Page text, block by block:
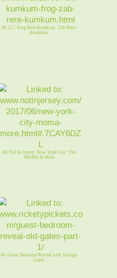
36. LC: Frog Rere-Kumkum . Zab Rere-
Kumkum
38. Not In Jersey: New York City: The
MOMA & More
40. Guest Bedroom Reveal with Vintage
Gates